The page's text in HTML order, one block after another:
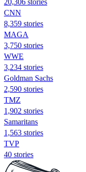
CNN
8,359 stories
MAGA
3,750 stories
WWE
3,234 stories
Goldman Sachs
2,590 stories
TMZ
1,902 stories
Samaritans
1,563 stories
TVP
40 stories